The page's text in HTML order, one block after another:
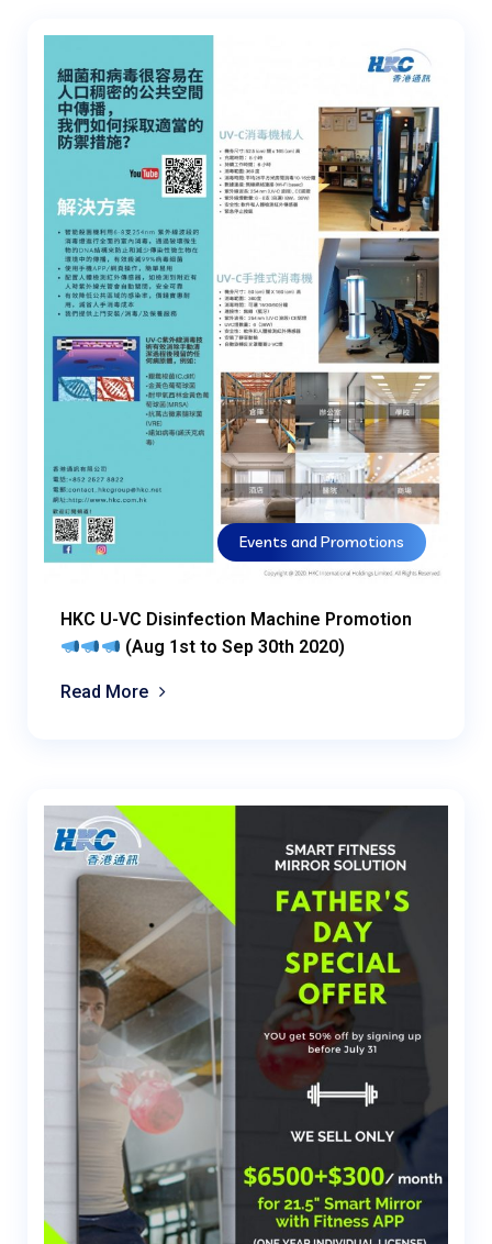
Events and Promotions
HKC U-VC Disinfection Machine Promotion
(Aug 1st to Sep 30th 2020)
Read More